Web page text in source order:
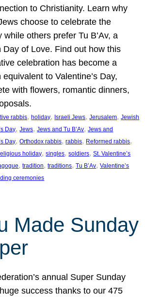
to Christianity. Learn why
choose to celebrate the
while others prefer Tu B’Av, a
Day of Love. Find out how this
celebration has become a
equivalent to Valentine’s Day,
with flowers, romantic dinners,
rabbis, holiday, Israeli Jews, Jerusalem, Jewish
Day, Jews, Jews and Tu B’Av, Jews and
Day, Orthodox rabbis, rabbis, Reformed rabbis
holiday, singles, soldiers, St. Valentine’s
, tradition, traditions, Tu B’Av, Valentine’s
ceremonies
Made Sunday
annual Super Sunday
success thanks to our 475